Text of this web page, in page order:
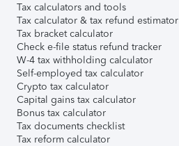
Tax calculators and tools
Tax calculator & tax refund estimator
Tax bracket calculator
Check e-file status refund tracker
W-4 tax withholding calculator
Self-employed tax calculator
Crypto tax calculator
Capital gains tax calculator
Bonus tax calculator
Tax documents checklist
Tax reform calculator